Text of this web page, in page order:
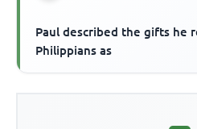
Paul described the gifts he
Philippians as